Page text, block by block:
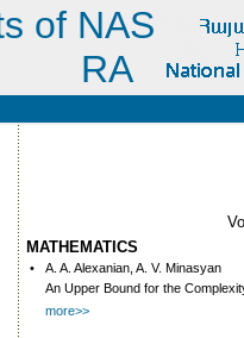
of NAS
RA
MATHEMATICS
•
A. A. Alexanian, A. V. Minasyan
An Upper Bound for the
more>>